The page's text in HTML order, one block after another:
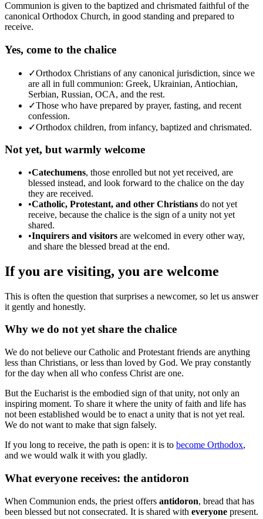
Communion is given to the baptized and chrismated faithful of the
canonical Orthodox Church, in good standing and prepared to
receive.
Yes, come to the chalice
✓Orthodox Christians of any canonical jurisdiction, since we
are all in full communion: Greek, Ukrainian, Antiochian,
Serbian, Russian, OCA, and the rest.
✓Those who have prepared by prayer, fasting, and recent
confession.
✓Orthodox children, from infancy, baptized and chrismated.
Not yet, but warmly welcome
•Catechumens, those enrolled but not yet received, are
blessed instead, and look forward to the chalice on the day
they are received.
•Catholic, Protestant, and other Christians do not yet
receive, because the chalice is the sign of a unity not yet
shared.
•Inquirers and visitors are welcomed in every other way,
and share the blessed bread at the end.
If you are visiting, you are welcome
This is often the question that surprises a newcomer, so let us answer
it gently and honestly.
Why we do not yet share the chalice
We do not believe our Catholic and Protestant friends are anything
less than Christians, or less than loved by God. We pray constantly
for the day when all who confess Christ are one.
But the Eucharist is the embodied sign of that unity, not only an
inspiring moment. To share it where the unity of faith and life has
not been established would be to enact a unity that is not yet real.
We do not want to make that sign falsely.
If you long to receive, the path is open: it is to become Orthodox,
and we would walk it with you gladly.
What everyone receives: the antidoron
When Communion ends, the priest offers antidoron, bread that has
been blessed but not consecrated. It is shared with everyone present.